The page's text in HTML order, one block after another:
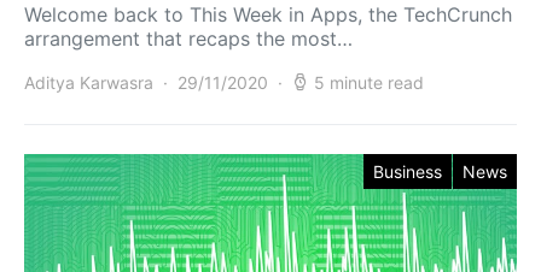
Welcome back to This Week in Apps, the TechCrunch
arrangement that recaps the most…
Aditya Karwasra 29/11/2020 5 minute read
Business News